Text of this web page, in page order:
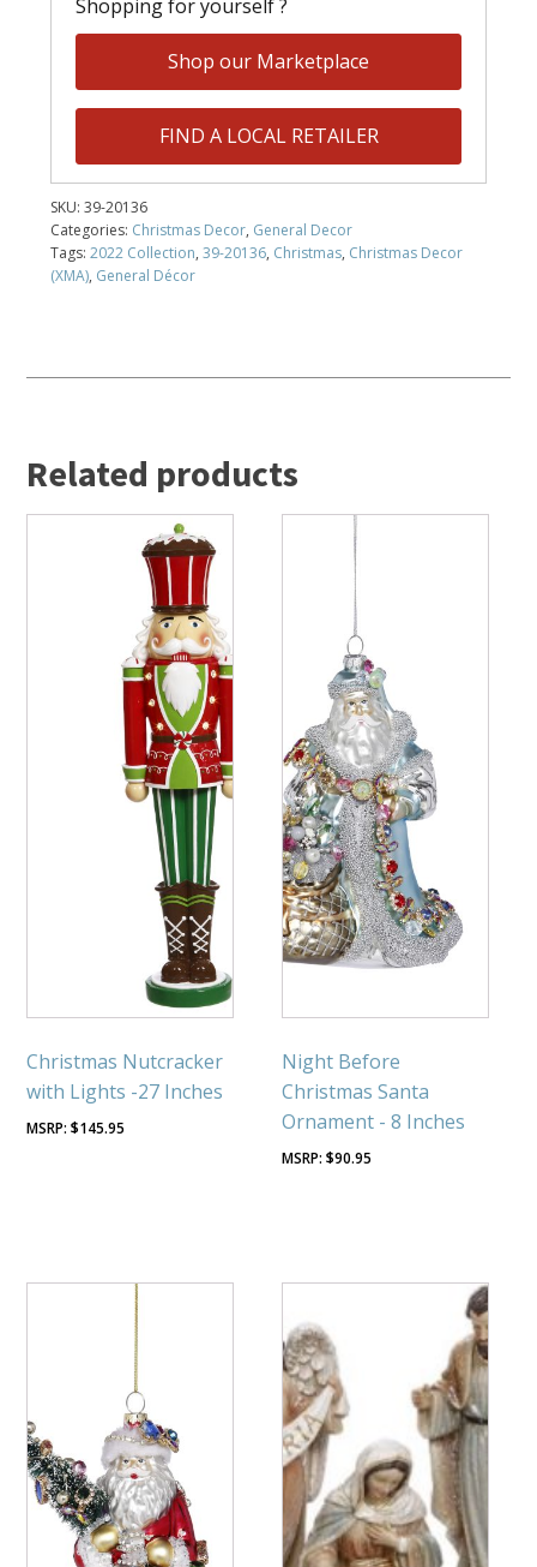
Shopping for yourself ?
Shop our Marketplace
FIND A LOCAL RETAILER
SKU:39-20136
Categories: Christmas Decor, General Decor
Tags:2022 Collection,39-20136, Christmas, Christmas Decor
(XMA), General Décor
Related products
Christmas Nutcracker
with Lights -27 Inches
$145.95
Night Before
Christmas Santa
Ornament - 8 Inches
$90.95